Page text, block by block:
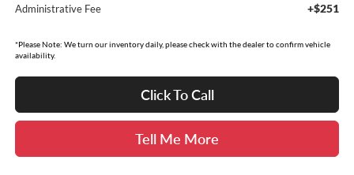
Administrative Fee +$251
*Please Note: We turn our inventory daily, please check with the dealer to confirm vehicle
availability.
Click To Call
Tell Me More